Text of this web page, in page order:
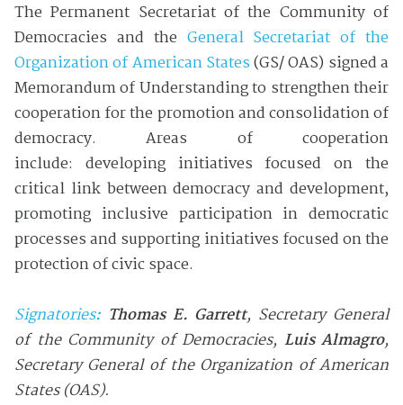
The Permanent Secretariat of the Community of
Democracies and the General Secretariat of the
Organization of American States(GS/ OAS) signed a
Memorandum of Understanding to strengthen their
cooperation for the promotion and consolidation of
democracy. Areas of cooperation
include: developing initiatives focused on the
critical link between democracy and development,
promoting inclusive participation in democratic
processes and supporting initiatives focused on the
protection of civic space.
Signatories: Thomas E. Garrett, Secretary General
of the Community of Democracies, Luis Almagro,
Secretary General of the Organization of American
States (OAS).